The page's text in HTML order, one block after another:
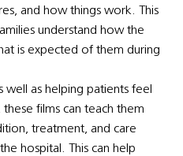
and how things work. This
understand how the
is expected of them during
as helping patients feel
films can teach them
treatment, and care
hospital. This can help